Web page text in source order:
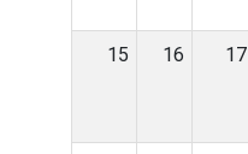
15 16 17